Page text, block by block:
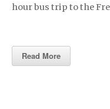
hour bus trip to the
Read More